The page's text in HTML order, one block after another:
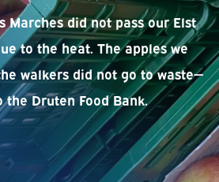
Marches did not pass our Elst
to the heat. The apples we
walkers did not go to waste—
Druten Food Bank.